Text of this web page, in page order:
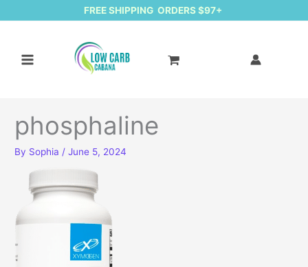
FREE SHIPPING ORDERS $97+
phosphaline
By Sophia /June 5, 2024